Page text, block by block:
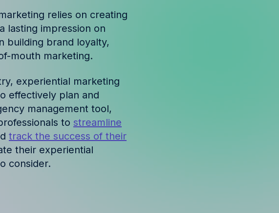
relies on creating
lasting impression on
building brand loyalty,
mouth marketing.
experiential marketing
effectively plan and
management tool,
to streamline
track the success of their
their experiential
consider.